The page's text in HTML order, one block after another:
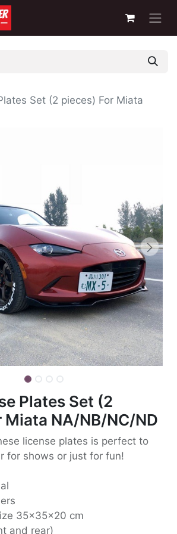
Set (2 pieces) For Miata
Plates Set (2
Miata NA/NB/NC/ND
license plates is perfect to
for shows or just for fun!
35x35x20 cm
and rear)